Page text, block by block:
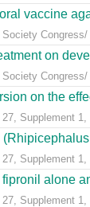
vaccine
on
on the
Supplement
Supplement
alone
Supplement